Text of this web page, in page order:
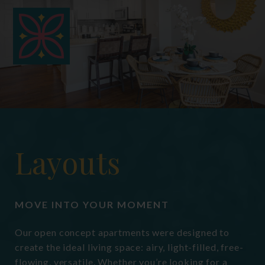
hermit crabs, gerbils, small
domesticated birds, and domestic fish.
Fees for these non-traditional
acceptable pets may vary if applicable.
Layouts
MOVE INTO YOUR MOMENT
Our open concept apartments were designed to
create the ideal living space: airy, light-filled, free-
flowing, versatile. Whether you’re looking for a